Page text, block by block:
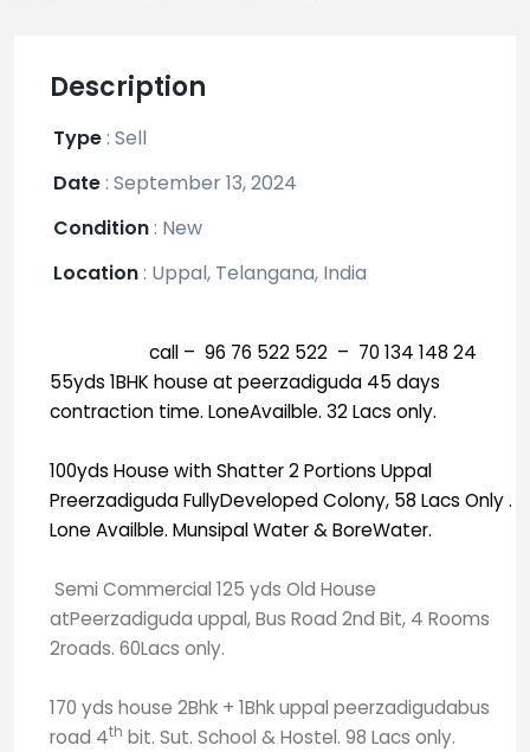
Description
Type : Sell
Date : September 13, 2024
Condition : New
Location : Uppal, Telangana, India
call – 96 76 522 522 – 70 134 148 24
55yds 1BHK house at peerzadiguda 45 days
contraction time. LoneAvailble. 32 Lacs only.
100yds House with Shatter 2 Portions Uppal
Preerzadiguda FullyDeveloped Colony, 58 Lacs Only .
Lone Availble. Munsipal Water & BoreWater.
Semi Commercial 125 yds Old House
atPeerzadiguda uppal, Bus Road 2nd Bit, 4 Rooms
2roads. 60Lacs only.
170 yds house 2Bhk + 1Bhk uppal peerzadigudabus
road 4th bit. Sut. School & Hostel. 98 Lacs only.